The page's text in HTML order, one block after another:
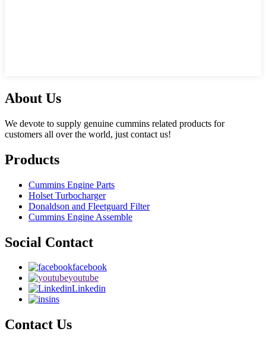
About Us
We devote to supply genuine cummins related products for
customers all over the world, just contact us!
Products
Cummins Engine Parts
Holset Turbocharger
Donaldson and Fleetguard Filter
Cummins Engine Assemble
Social Contact
facebook
youtube
Linkedin
ins
Contact Us